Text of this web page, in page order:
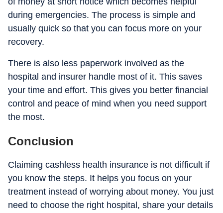
during emergencies. The process is simple and
usually quick so that you can focus more on your
recovery.
There is also less paperwork involved as the
hospital and insurer handle most of it. This saves
your time and effort. This gives you better financial
control and peace of mind when you need support
the most.
Conclusion
Claiming cashless health insurance is not difficult if
you know the steps. It helps you focus on your
treatment instead of worrying about money. You just
need to choose the right hospital, share your details